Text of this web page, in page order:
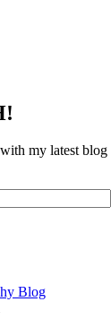
my latest blog
Blog